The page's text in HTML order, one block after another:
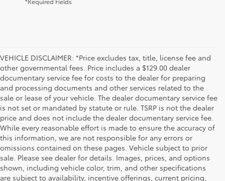
VEHICLE DISCLAIMER: *Price excludes tax, title, license fee and
other governmental fees. Price includes a $129.00 dealer
documentary service fee for costs to the dealer for preparing
and processing documents and other services related to the
sale or lease of your vehicle. The dealer documentary service fee
is not set or mandated by statute or rule. TSRP is not the dealer
price and does not include the dealer documentary service fee.
While every reasonable effort is made to ensure the accuracy of
this information, we are not responsible for any errors or
omissions contained on these pages. Vehicle subject to prior
sale. Please see dealer for details. Images, prices, and options
shown, including vehicle color, trim, and other specifications
are subject to availability, incentive offerings, current pricing,